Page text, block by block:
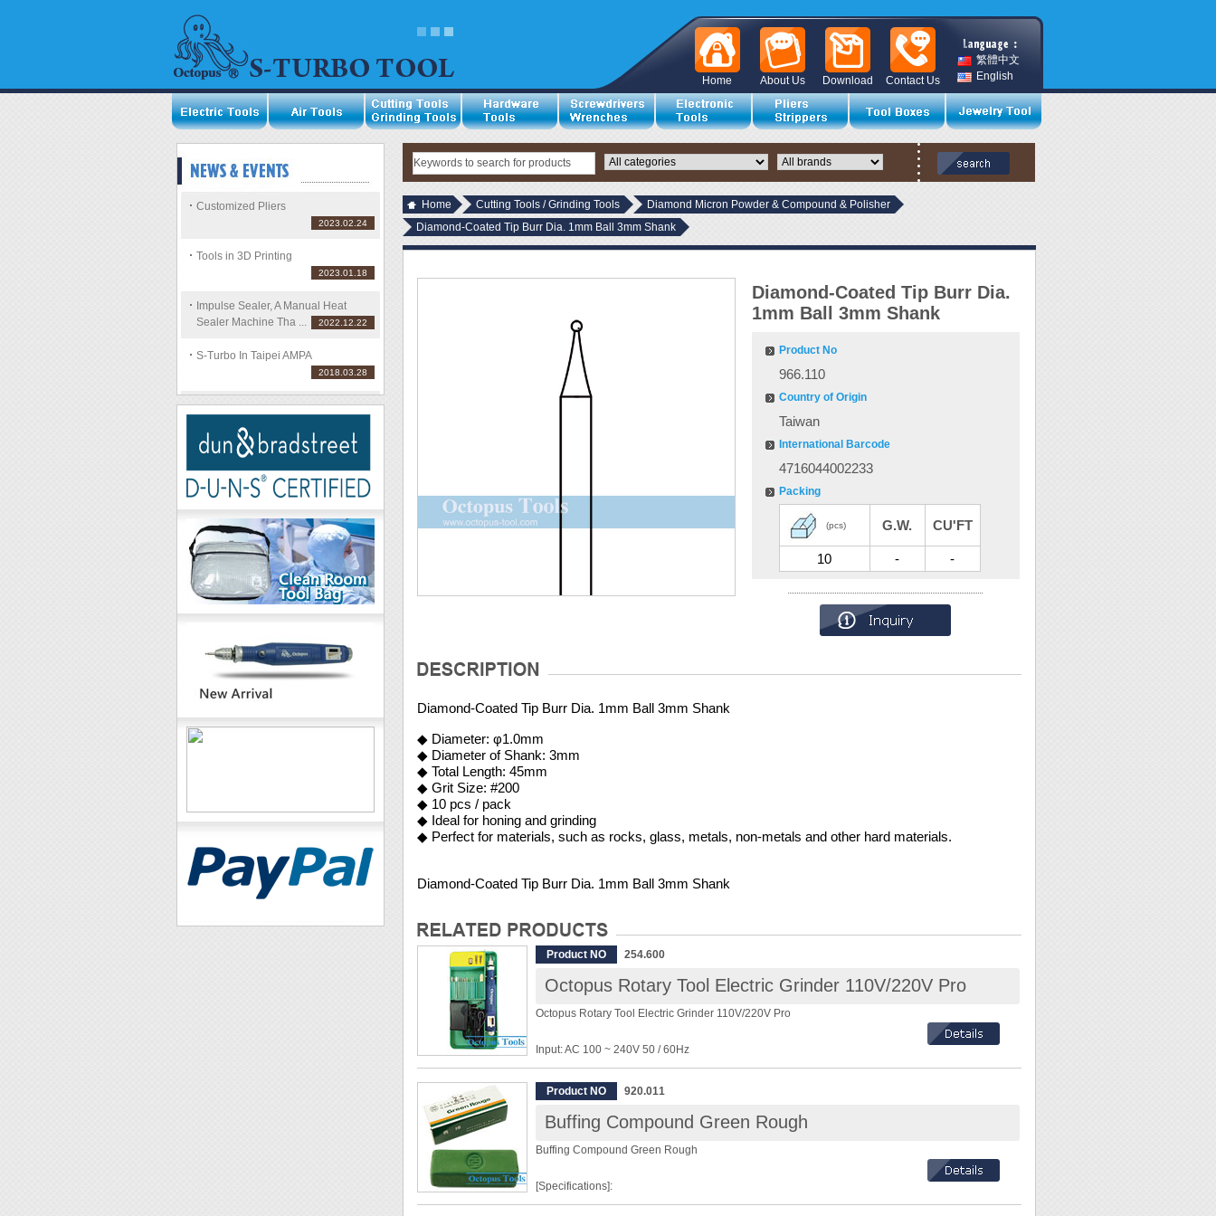
繁體中文
English
Contact Us
Download
About Us
Home
Customized Pliers
2023.02.24
Tools in 3D Printing
2023.01.18
Impulse Sealer, A Manual Heat
Sealer Machine Tha ...
2022.12.22
S-Turbo In Taipei AMPA
2018.03.28
Home Cutting Tools / Grinding Tools
Diamond Micron Powder & Compound & Polisher
Diamond-Coated Tip Burr Dia. 1mm Ball 3mm Shank
Diamond-Coated Tip Burr Dia.
1mm Ball 3mm Shank
Product No
966.110
Country of Origin
Taiwan
International Barcode
4716044002233
Packing
(pcs) G.W. CU'FT
10 - -
Diamond-Coated Tip Burr Dia. 1mm Ball 3mm Shank
◆ Diameter: φ1.0mm
◆ Diameter of Shank: 3mm
◆ Total Length: 45mm
◆ Grit Size: #200
◆ 10 pcs / pack
◆ Ideal for honing and grinding
◆ Perfect for materials, such as rocks, glass, metals, non-metals and other hard materials.
Diamond-Coated Tip Burr Dia. 1mm Ball 3mm Shank
Product NO 254.600
Octopus Rotary Tool Electric Grinder 110V/220V Pro
Octopus Rotary Tool Electric Grinder 110V/220V Pro
Input: AC 100 ~ 240V 50 / 60Hz
Output: DC 18V 0.5A
Variable Speed: 4000 ~ 16500rpm
Power: 10W
Size: 139 x Φ24mm
※ Diamond Bur x 9
Product NO 920.011
Buffing Compound Green Rough
Buffing Compound Green Rough
[Specifications]: